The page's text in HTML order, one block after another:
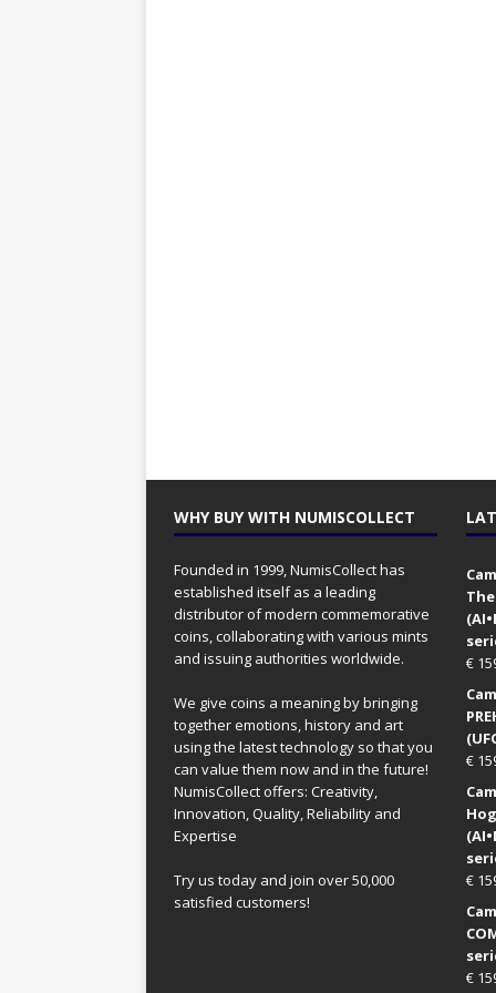
WHY BUY WITH NUMISCOLLECT
Founded in 1999, NumisCollect has
established itself as a leading
distributor of modern commemorative
coins, collaborating with various mints
and issuing authorities worldwide.
We give coins a meaning by bringing
together emotions, history and art
using the latest technology so that you
can value them now and in the future!
NumisCollect offers: Creativity,
Innovation, Quality, Reliability and
Expertise
Try us today and join over 50,000
satisfied customers!
€
€
€
€